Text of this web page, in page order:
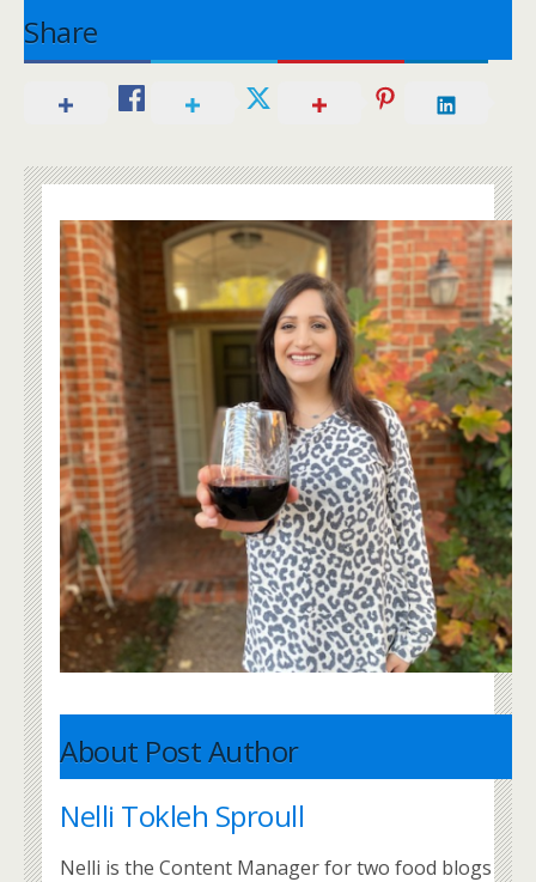
Share
About Post Author
Nelli Tokleh Sproull
Nelli is the Content Manager for two food blogs